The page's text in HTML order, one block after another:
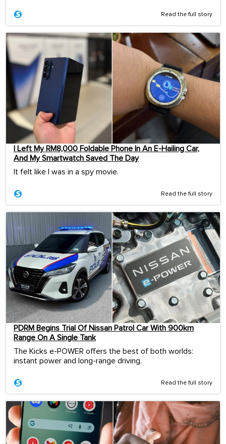
Read the full story
I Left My RM8,000 Foldable Phone In An E-Hailing Car,
And My Smartwatch Saved The Day
It felt like I was in a spy movie.
Read the full story
PDRM Begins Trial Of Nissan Patrol Car With 900km
Range On A Single Tank
The Kicks e-POWER offers the best of both worlds:
instant power and long-range driving.
Read the full story